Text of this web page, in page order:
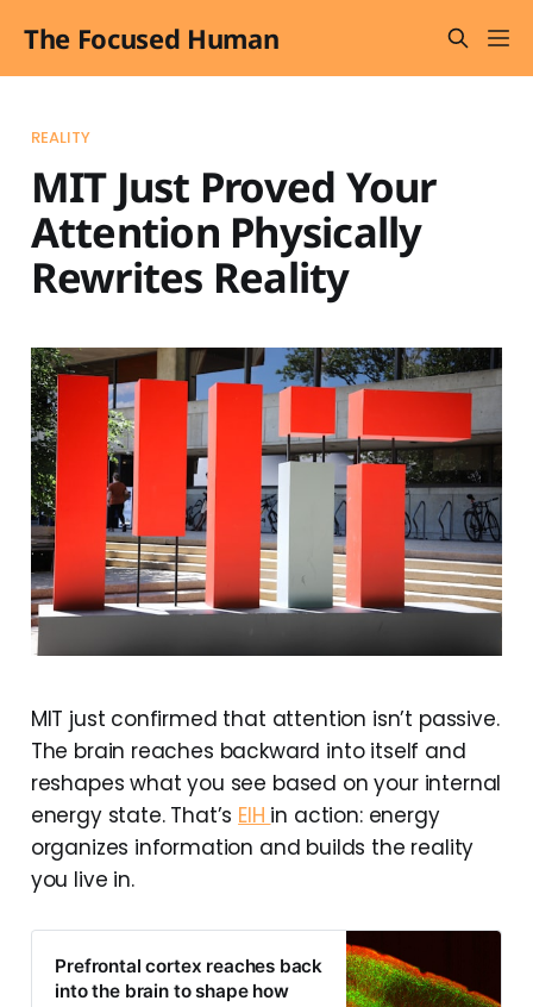
The Focused Human
REALITY
MIT Just Proved Your
Attention Physically
Rewrites Reality
MIT just confirmed that attention isn’t passive.
The brain reaches backward into itself and
reshapes what you see based on your internal
energy state. That’s EIH in action: energy
organizes information and builds the reality
you live in.
Prefrontal cortex reaches back
into the brain to shape how